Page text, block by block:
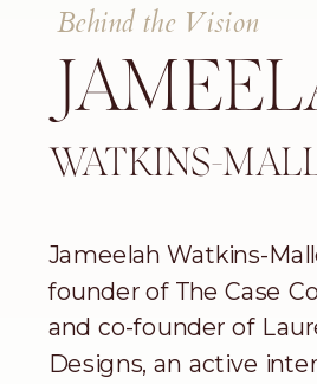
Behind the Vision
Jameelah Watkins-
founder of The Case
and co-founder of
Designs, an active
WATKINS-